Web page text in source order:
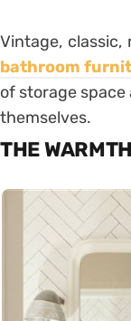
Vintage, classic,
bathroom
of storage
themselves.
THE